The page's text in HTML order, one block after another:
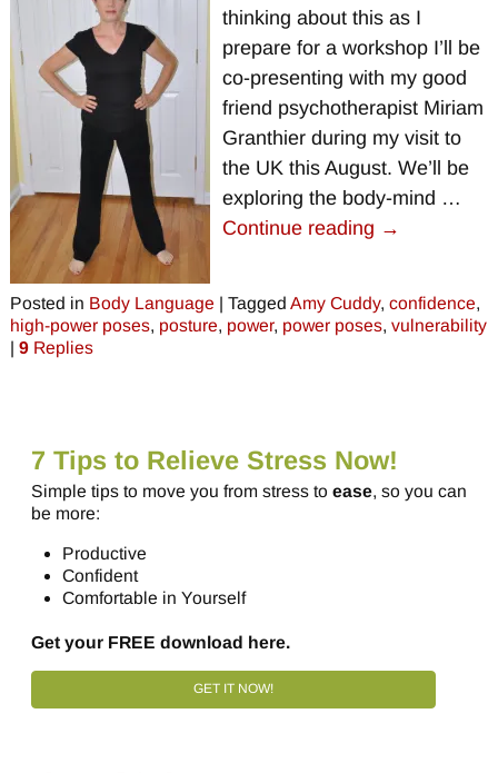
thinking about this as I
prepare for a workshop I’ll be
co-presenting with my good
friend psychotherapist Miriam
Granthier during my visit to
the UK this August. We’ll be
exploring the body-mind …
Continue reading →
Posted in Body Language | Tagged Amy Cuddy, confidence,
high-power poses, posture, power, power poses, vulnerability
| 9Replies
7 Tips to Relieve Stress Now!
Simple tips to move you from stress to ease, so you can
be more:
Productive
Confident
Comfortable in Yourself
Get your FREE download here.
GET IT NOW!